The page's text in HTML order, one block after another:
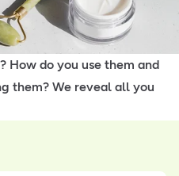
How do you use them and
them? We reveal all you